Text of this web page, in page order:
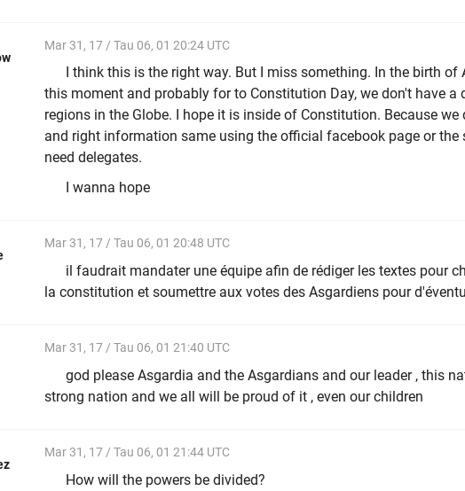
Mar 31, 17 / Tau 06, 01 20:24 UTC
I think this is the right way. But I miss something. In the birth of
this moment and probably for to Constitution Day, we don't have a
regions in the Globe. I hope it is inside of Constitution. Because we
and right information same using the official facebook page or the
need delegates.
I wanna hope
Mar 31, 17 / Tau 06, 01 20:48 UTC
il faudrait mandater une équipe afin de rédiger les textes pour
la constitution et soumettre aux votes des Asgardiens pour
Mar 31, 17 / Tau 06, 01 21:40 UTC
god please Asgardia and the Asgardians and our leader , this
strong nation and we all will be proud of it , even our children
Mar 31, 17 / Tau 06, 01 21:44 UTC
How will the powers be divided?